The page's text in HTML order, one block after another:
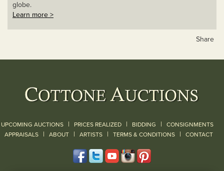
globe.
Learn more >
Share
UPCOMING AUCTIONS | PRICES REALIZED | BIDDING | CONSIGNMENTS
APPRAISALS | ABOUT | ARTISTS | TERMS & CONDITIONS | CONTACT